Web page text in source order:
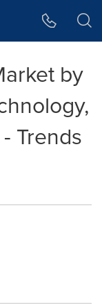
by
Trends